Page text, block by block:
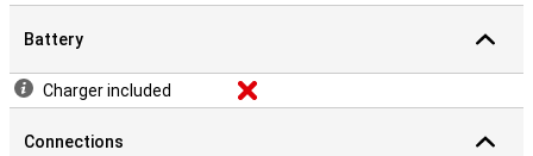
Battery
Charger included
Connections